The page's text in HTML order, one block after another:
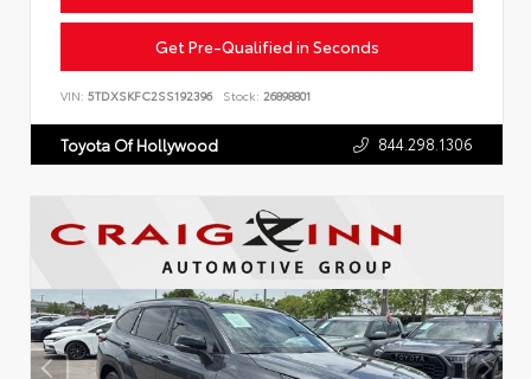
Get Pre-Qualified in Seconds
VIN: 5TDXSKFC2SS192396 Stock: 26898801
Toyota Of Hollywood 844.298.1306